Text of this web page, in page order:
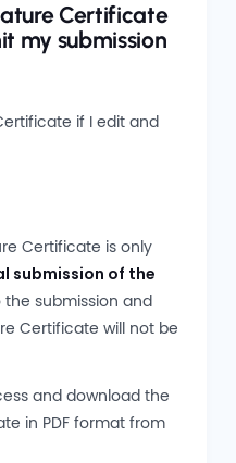
Certificate
my submission
if I edit and
Certificate is only
submission of the
submission and
Certificate will not be
and download the
in PDF format from